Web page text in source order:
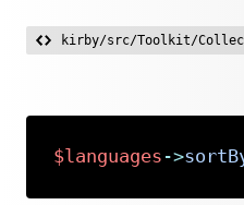
kirby/src/Toolkit/
$languages ->